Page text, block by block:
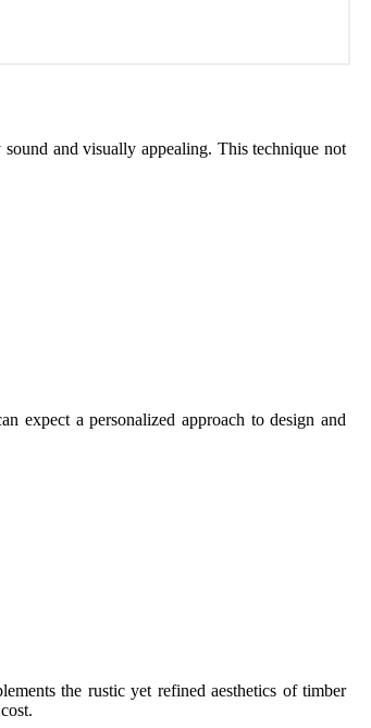
and visually appealing. This technique not
expect a personalized approach to design and
the rustic yet refined aesthetics of timber